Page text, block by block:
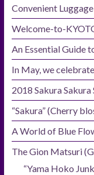
Convenient
Welcome-to-
An Essential Guide
In May, we
2018 Sakura Sakura
“Sakura” (Cherry
A World of Blue
The Gion Matsuri
“Yama Hoko